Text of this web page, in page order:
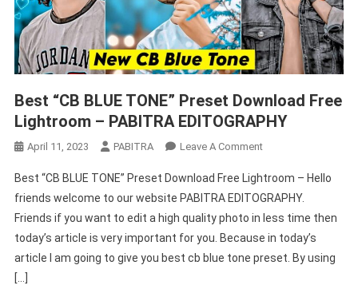
Best “CB BLUE TONE” Preset Download Free
Lightroom – PABITRA EDITOGRAPHY
April 11, 2023 PABITRA Leave A CommentOn
“CB
BLUE
TONE”
Preset
Download
Best “CB BLUE TONE” Preset Download Free Lightroom – Hello
friends welcome to our website PABITRA EDITOGRAPHY.
Friends if you want to edit a high quality photo in less time then
today’s article is very important for you. Because in today’s
article I am going to give you best cb blue tone preset. By using
[…]